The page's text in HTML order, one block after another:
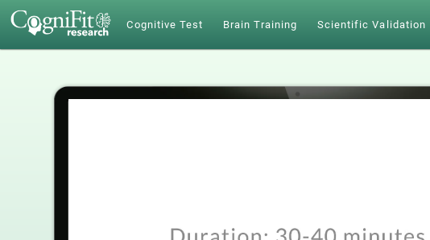
Cognitive Test Brain Training Scientific Validation